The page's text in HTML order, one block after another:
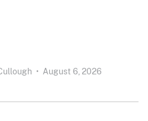
• August 6, 2026